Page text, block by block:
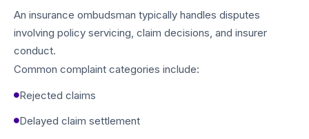
An insurance ombudsman typically handles disputes
involving policy servicing, claim decisions, and insurer
conduct.
Common complaint categories include:
Rejected claims
Delayed claim settlement